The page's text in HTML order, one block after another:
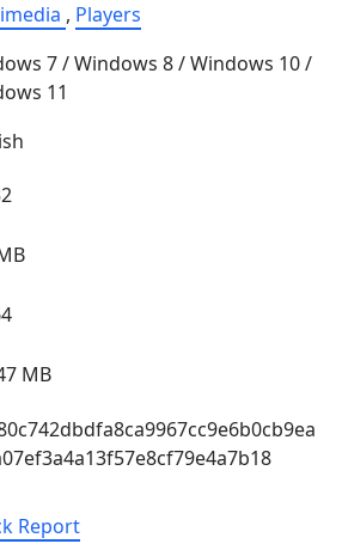
, Players
7 / Windows 8 / Windows 10 /
11
MB
Report